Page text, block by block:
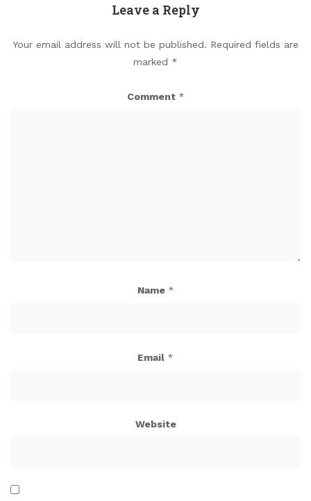
Leave a Reply
Your email address will not be published. Required fields are
marked *
Comment *
Name *
Email *
Website